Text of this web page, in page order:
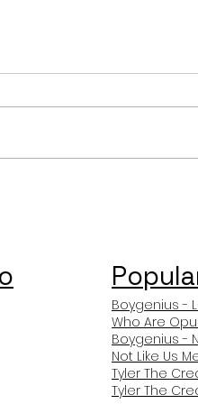
Boygenius -
Who Are
Boygenius -
Not Like Us
Tyler The
Tyler The